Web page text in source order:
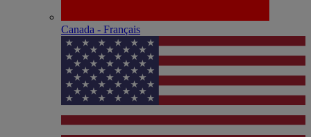
Canada - Français